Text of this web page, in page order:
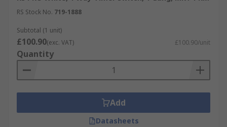
RS Stock No. 719-1888
Subtotal (1 unit)
£100.90(exc. VAT) £100.90/unit
Quantity
Add
Datasheets